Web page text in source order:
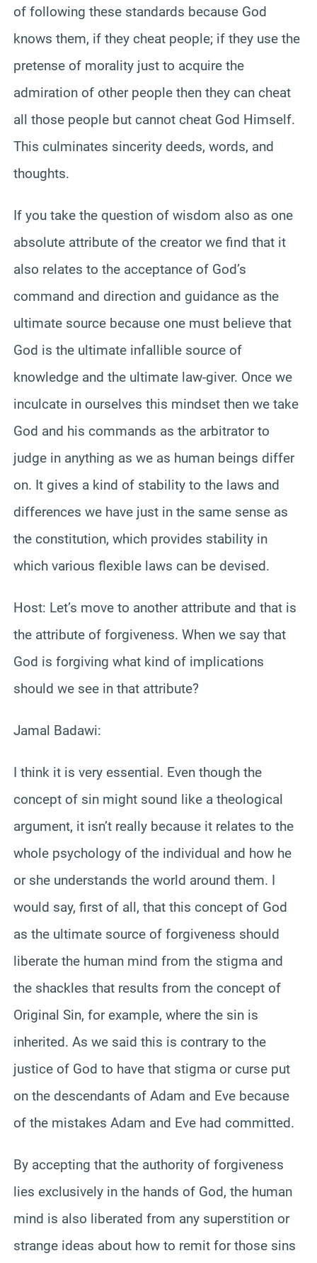
of following these standards because God
knows them, if they cheat people; if they use the
pretense of morality just to acquire the
admiration of other people then they can cheat
all those people but cannot cheat God Himself.
This culminates sincerity deeds, words, and
thoughts.
If you take the question of wisdom also as one
absolute attribute of the creator we find that it
also relates to the acceptance of God’s
command and direction and guidance as the
ultimate source because one must believe that
God is the ultimate infallible source of
knowledge and the ultimate law-giver. Once we
inculcate in ourselves this mindset then we take
God and his commands as the arbitrator to
judge in anything as we as human beings differ
on. It gives a kind of stability to the laws and
differences we have just in the same sense as
the constitution, which provides stability in
which various flexible laws can be devised.
Host: Let’s move to another attribute and that is
the attribute of forgiveness. When we say that
God is forgiving what kind of implications
should we see in that attribute?
Jamal Badawi:
I think it is very essential. Even though the
concept of sin might sound like a theological
argument, it isn’t really because it relates to the
whole psychology of the individual and how he
or she understands the world around them. I
would say, first of all, that this concept of God
as the ultimate source of forgiveness should
liberate the human mind from the stigma and
the shackles that results from the concept of
Original Sin, for example, where the sin is
inherited. As we said this is contrary to the
justice of God to have that stigma or curse put
on the descendants of Adam and Eve because
of the mistakes Adam and Eve had committed.
By accepting that the authority of forgiveness
lies exclusively in the hands of God, the human
mind is also liberated from any superstition or
strange ideas about how to remit for those sins